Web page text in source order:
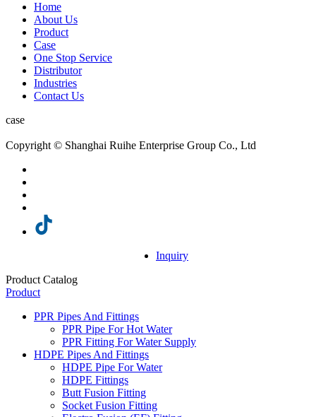
Home
About Us
Product
Case
One Stop Service
Distributor
Industries
Contact Us
case
Copyright © Shanghai Ruihe Enterprise Group Co., Ltd
Inquiry
Product Catalog
Product
PPR Pipes And Fittings
PPR Pipe For Hot Water
PPR Fitting For Water Supply
HDPE Pipes And Fittings
HDPE Pipe For Water
HDPE Fittings
Butt Fusion Fitting
Socket Fusion Fitting